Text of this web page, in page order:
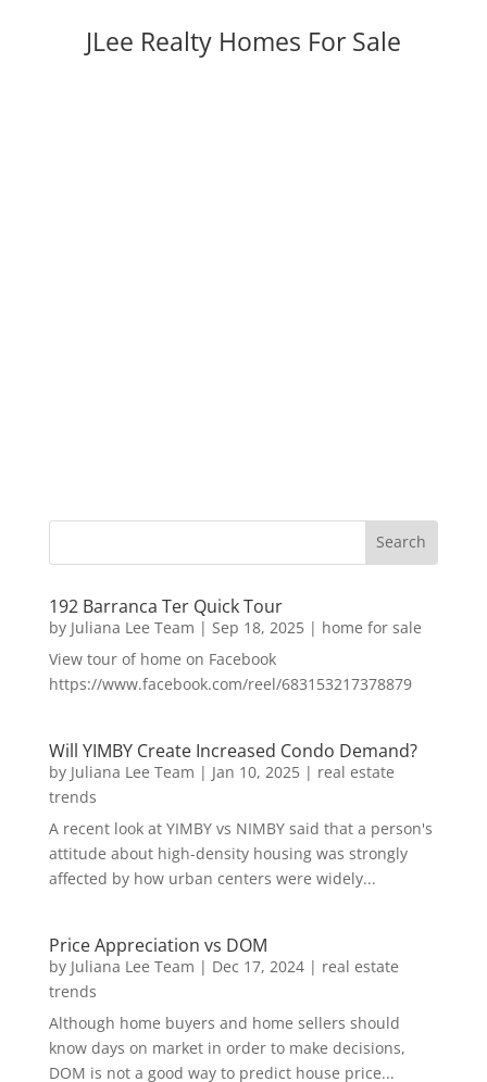
JLee Realty Homes For Sale
192 Barranca Ter Quick Tour
by Juliana Lee Team | Sep 18, 2025| home for sale
View tour of home on Facebook
https://www.facebook.com/reel/683153217378879
Will YIMBY Create Increased Condo Demand?
by Juliana Lee Team | Jan 10, 2025| real estate
trends
A recent look at YIMBY vs NIMBY said that a person's
attitude about high-density housing was strongly
affected by how urban centers were widely...
Price Appreciation vs DOM
by Juliana Lee Team | Dec 17, 2024| real estate
trends
Although home buyers and home sellers should
know days on market in order to make decisions,
DOM is not a good way to predict house price...